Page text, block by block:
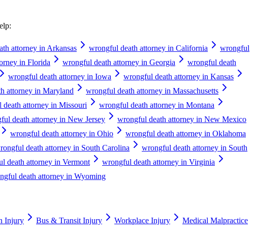
attorney in Arkansas wrongful death attorney in California
wrongful
in Florida wrongful death attorney in Georgia
wrongful death
wrongful death attorney in Iowa
wrongful death attorney in Kansas
attorney in Maryland
wrongful death attorney in Massachusetts
attorney in Missouri
wrongful death attorney in Montana
death attorney in New Jersey
wrongful death attorney in New Mexico
wrongful death attorney in Ohio
wrongful death attorney in Oklahoma
death attorney in South Carolina
wrongful death attorney in South
death attorney in Vermont
wrongful death attorney in Virginia
death attorney in Wyoming
Injury Bus & Transit Injury Workplace Injury
Medical Malpractice